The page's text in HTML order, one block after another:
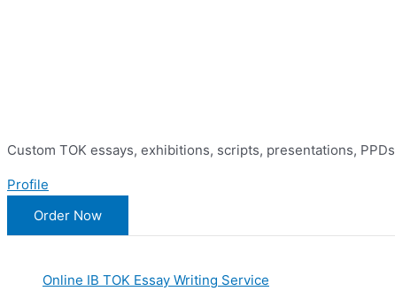
Custom TOK essays, exhibitions, scripts, presentations, PPDs
Profile
Order Now
Online IB TOK Essay Writing Service